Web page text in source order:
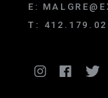
E:
T: